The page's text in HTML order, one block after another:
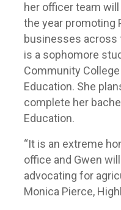
her officer team
the year promoting
businesses across
is a sophomore
Community
Education. She
complete her
Education.
“It is an extreme
office and Gwen
advocating for
Monica Pierce,